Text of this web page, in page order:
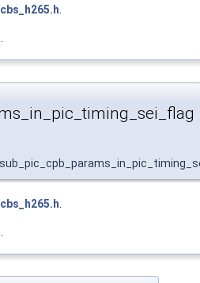
cbs_h265.h.
.
cbs_h265.h